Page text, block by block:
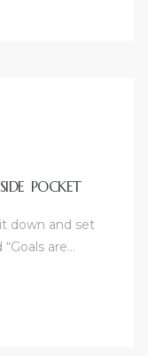
POCKET
down and set
are…